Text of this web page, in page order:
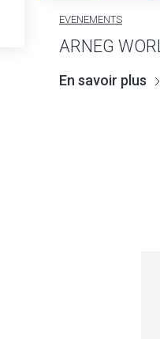
EVENEMENTS
ARNEG
En savoir plus